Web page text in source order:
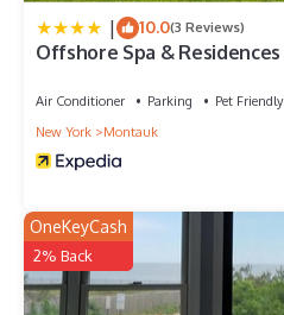
| 10.0(3 Reviews)
Offshore Spa & Residences
Air Conditioner Parking
Pet Friendly
New York
Montauk
OneKeyCash
2% Back